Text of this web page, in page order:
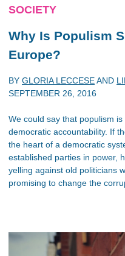
SOCIETY
Why Is Populism
Europe?
BY GLORIA LECCESEAND
SEPTEMBER 26, 2016
We could say that populism
democratic accountability. If
the heart of a democratic
established parties in power,
yelling against old politicians
promising to change the